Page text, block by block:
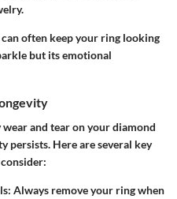
often keep your ring looking
but its emotional
wear and tear on your diamond
persists. Here are several key
: Always remove your ring when